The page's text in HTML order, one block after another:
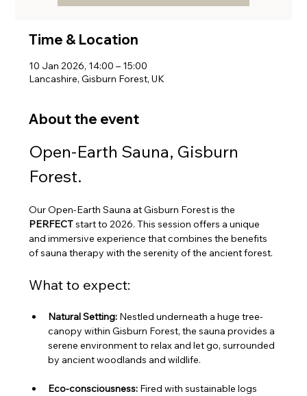
Time & Location
10 Jan 2026, 14:00 – 15:00
Lancashire, Gisburn Forest, UK
About the event
Open-Earth Sauna, Gisburn
Forest.
Our Open-Earth Sauna at Gisburn Forest is the
PERFECT start to 2026. This session offers a unique
and immersive experience that combines the benefits
of sauna therapy with the serenity of the ancient forest.
What to expect:
Natural Setting: Nestled underneath a huge tree-
canopy within Gisburn Forest, the sauna provides a
serene environment to relax and let go, surrounded
by ancient woodlands and wildlife.
Eco-consciousness: Fired with sustainable logs